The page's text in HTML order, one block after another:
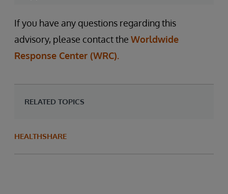
If you have any questions regarding this
advisory, please contact the Worldwide
Response Center (WRC).
RELATED TOPICS
HEALTHSHARE